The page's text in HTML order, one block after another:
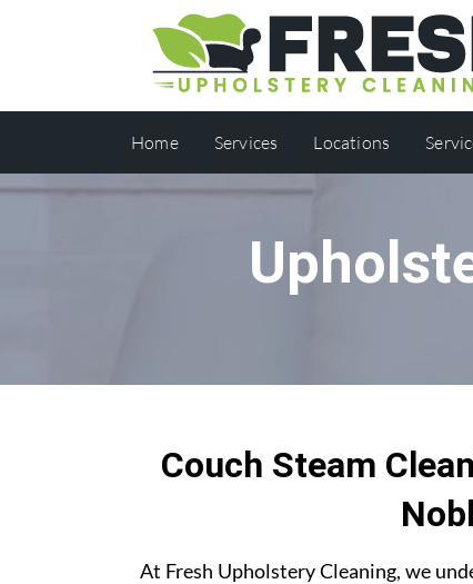
Home Services Locations
Couch Steam
At Fresh Upholstery Cleaning, we